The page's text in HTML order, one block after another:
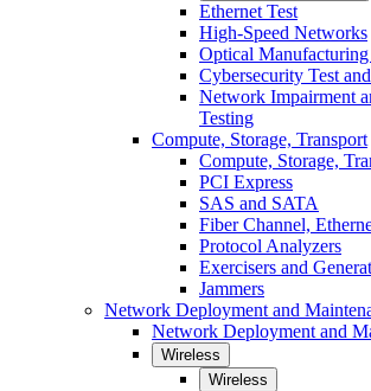
Ethernet Test
High-Speed Networks
Optical Manufacturing
Cybersecurity Test
Network Impairment
Testing
Compute, Storage, Transport
Compute, Storage,
PCI Express
SAS and SATA
Fiber Channel,
Protocol Analyzers
Exercisers and
Jammers
Network Deployment and
Network Deployment and
Wireless
Wireless